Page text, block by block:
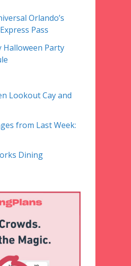
Orlando’s
Pass
Halloween Party
Lookout Cay and
from Last Week:
Dining